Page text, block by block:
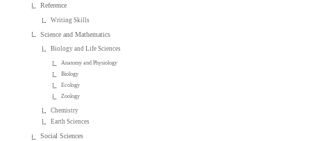
Reference
Writing Skills
Science and Mathematics
Biology and Life Sciences
Anatomy and Physiology
Biology
Ecology
Zoology
Chemistry
Earth Sciences
Social Sciences